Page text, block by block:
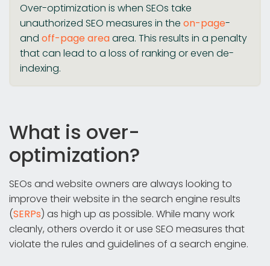
Over-optimization is when SEOs take
unauthorized SEO measures in the on-page-
and off-page areaarea. This results in a penalty
that can lead to a loss of ranking or even de-
indexing.
What is over-
optimization?
SEOs and website owners are always looking to
improve their website in the search engine results
(SERPs) as high up as possible. While many work
cleanly, others overdo it or use SEO measures that
violate the rules and guidelines of a search engine.